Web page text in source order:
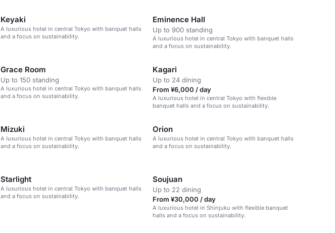
Keyaki
A luxurious hotel in central Tokyo with banquet halls
and a focus on sustainability.
Eminence Hall
Up to 900 standing
A luxurious hotel in central Tokyo with banquet halls
and a focus on sustainability.
Grace Room
Up to 150 standing
A luxurious hotel in central Tokyo with banquet halls
and a focus on sustainability.
Kagari
Up to 24 dining
From ¥6,000 / day
A luxurious hotel in central Tokyo with flexible
banquet halls and a focus on sustainability.
Mizuki
A luxurious hotel in central Tokyo with banquet halls
and a focus on sustainability.
Orion
A luxurious hotel in central Tokyo with banquet halls
and a focus on sustainability.
Starlight
A luxurious hotel in central Tokyo with banquet halls
and a focus on sustainability.
Soujuan
Up to 22 dining
From ¥30,000 / day
A luxurious hotel in Shinjuku with flexible banquet
halls and a focus on sustainability.